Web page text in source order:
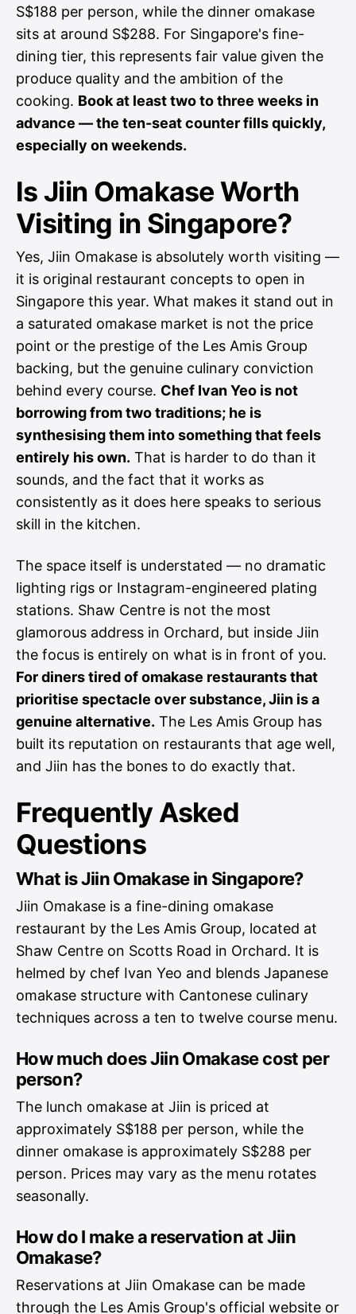
S$188 per person, while the dinner omakase
sits at around S$288. For Singapore's fine-
dining tier, this represents fair value given the
produce quality and the ambition of the
cooking. Book at least two to three weeks in
advance — the ten-seat counter fills quickly,
especially on weekends.
Is Jiin Omakase Worth
Visiting in Singapore?
Yes, Jiin Omakase is absolutely worth visiting —
it is original restaurant concepts to open in
Singapore this year. What makes it stand out in
a saturated omakase market is not the price
point or the prestige of the Les Amis Group
backing, but the genuine culinary conviction
behind every course. Chef Ivan Yeo is not
borrowing from two traditions; he is
synthesising them into something that feels
entirely his own. That is harder to do than it
sounds, and the fact that it works as
consistently as it does here speaks to serious
skill in the kitchen.
The space itself is understated — no dramatic
lighting rigs or Instagram-engineered plating
stations. Shaw Centre is not the most
glamorous address in Orchard, but inside Jiin
the focus is entirely on what is in front of you.
For diners tired of omakase restaurants that
prioritise spectacle over substance, Jiin is a
genuine alternative. The Les Amis Group has
built its reputation on restaurants that age well,
and Jiin has the bones to do exactly that.
Frequently Asked
Questions
What is Jiin Omakase in Singapore?
Jiin Omakase is a fine-dining omakase
restaurant by the Les Amis Group, located at
Shaw Centre on Scotts Road in Orchard. It is
helmed by chef Ivan Yeo and blends Japanese
omakase structure with Cantonese culinary
techniques across a ten to twelve course menu.
How much does Jiin Omakase cost per
person?
The lunch omakase at Jiin is priced at
approximately S$188 per person, while the
dinner omakase is approximately S$288 per
person. Prices may vary as the menu rotates
seasonally.
How do I make a reservation at Jiin
Omakase?
Reservations at Jiin Omakase can be made
through the Les Amis Group's official website or